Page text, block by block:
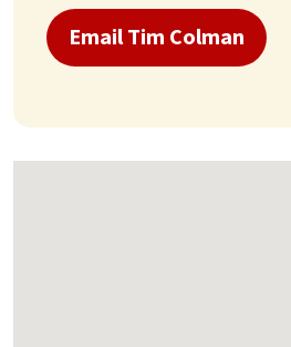
Email Tim Colman